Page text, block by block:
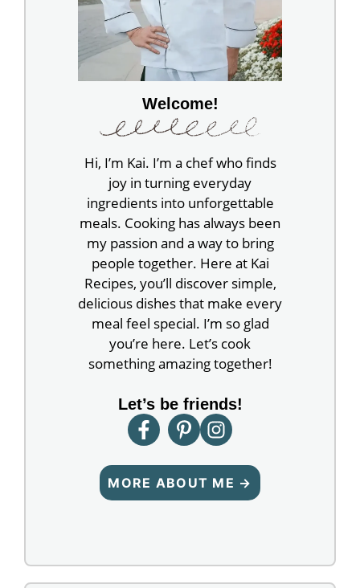
Welcome!
Hi, I’m Kai. I’m a chef who finds
joy in turning everyday
ingredients into unforgettable
meals. Cooking has always been
my passion and a way to bring
people together. Here at Kai
Recipes, you’ll discover simple,
delicious dishes that make every
meal feel special. I’m so glad
you’re here. Let’s cook
something amazing together!
Let’s be friends!
MORE ABOUT ME →